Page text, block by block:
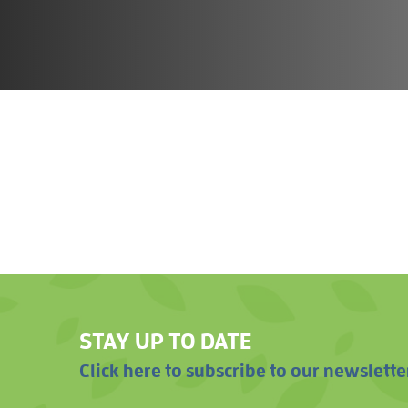
STAY UP TO DATE
Click here to subscribe to our